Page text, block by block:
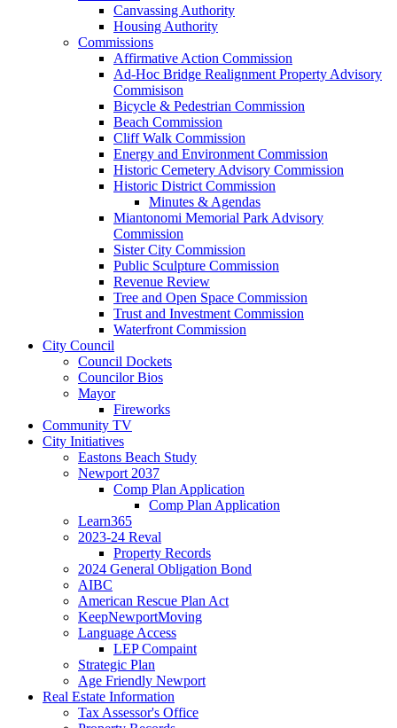
Canvassing Authority
Housing Authority
Commissions
Affirmative Action Commission
Ad-Hoc Bridge Realignment Property Advisory
Commisison
Bicycle & Pedestrian Commission
Beach Commission
Cliff Walk Commission
Energy and Environment Commission
Historic Cemetery Advisory Commission
Historic District Commission
Minutes & Agendas
Miantonomi Memorial Park Advisory
Commission
Sister City Commission
Public Sculpture Commission
Revenue Review
Tree and Open Space Commission
Trust and Investment Commission
Waterfront Commission
City Council
Council Dockets
Councilor Bios
Mayor
Fireworks
Community TV
City Initiatives
Eastons Beach Study
Newport 2037
Comp Plan Application
Comp Plan Application
Learn365
2023-24 Reval
Property Records
2024 General Obligation Bond
AIBC
American Rescue Plan Act
KeepNewportMoving
Language Access
LEP Compaint
Strategic Plan
Age Friendly Newport
Real Estate Information
Tax Assessor's Office